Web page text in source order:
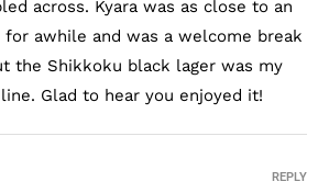
across. Kyara was as close to an
for awhile and was a welcome break
the Shikkoku black lager was my
Glad to hear you enjoyed it!
REPLY